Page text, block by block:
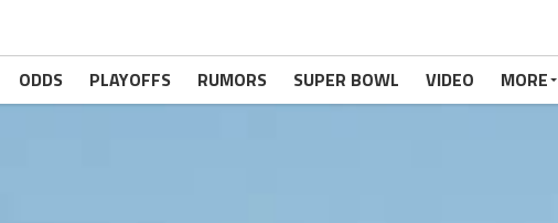
ODDS PLAYOFFS RUMORS SUPER BOWL VIDEO MORE